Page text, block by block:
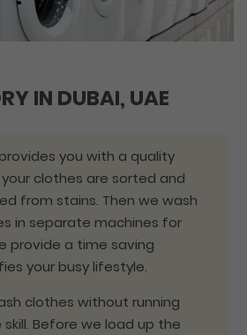
IN DUBAI, UAE
provides you with a quality
your clothes are sorted and
from stains. Then we wash
in separate machines for
provide a time saving
your busy lifestyle.
clothes without running
Before we load up the